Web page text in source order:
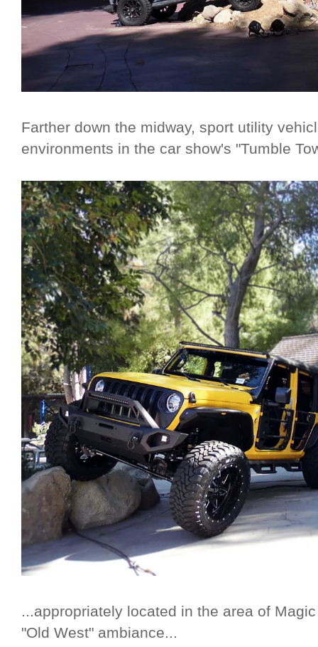
Farther down the midway, sport utility
environments in the car show's "Tumble
...appropriately located in the area of
"Old West" ambiance...